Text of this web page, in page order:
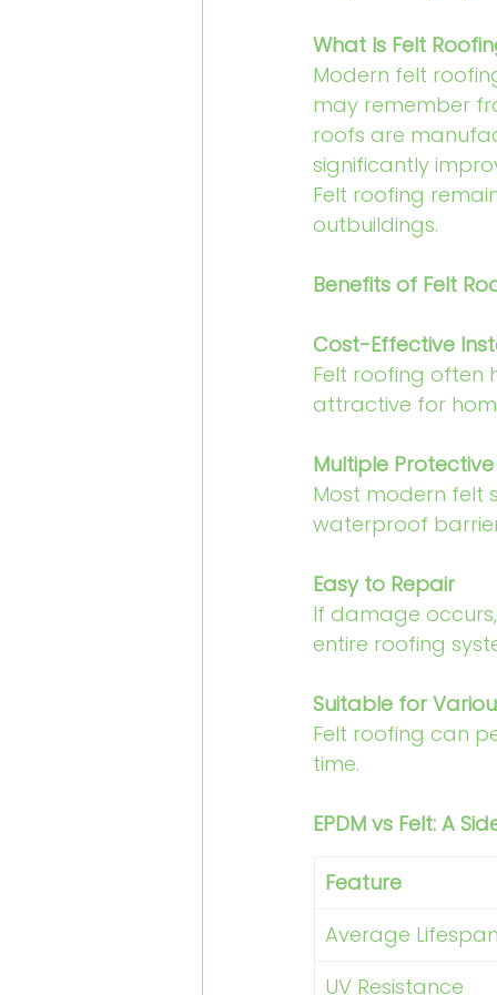
What Is Felt
Modern felt
may remember
roofs are
significantly
Felt roofing
outbuildings.
Benefits of Felt
Cost-Effective
Felt roofing often
attractive for
Multiple
Most modern felt
waterproof
Easy to Repair
If damage
entire roofing
Suitable for
Felt roofing can
time.
EPDM vs Felt: A
Feature
Average
UV Resistance